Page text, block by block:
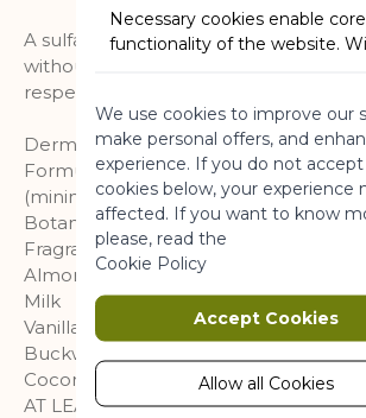
A sulfate-free cleansing base
without sulphate*, gently cleanses
respecting its natural hydration.
Dermatologically tested. pH neutral
Formula 93% of ingredients of natural
(minimum on the range Shower
Botanical actives: Oat and buckwheat
Fragrance description:
Almond
Milk
Vanilla
Buckwheat
Coconut
AT LEAST 93% NATURAL ORIGIN*
Necessary cookies enable core
functionality of the website.
a website usable by enabling
functionality.
More Information
Marketing
Marketing cookies are used to
and collect visitors actions on
website. Cookies store user
behaviour information, which
advertising services to target
We use cookies to improve our
make personal offers, and
experience. If you do not
cookies below, your experience
affected. If you want to know
please, read the
Cookie Policy
Accept Cookies
Allow all Cookies